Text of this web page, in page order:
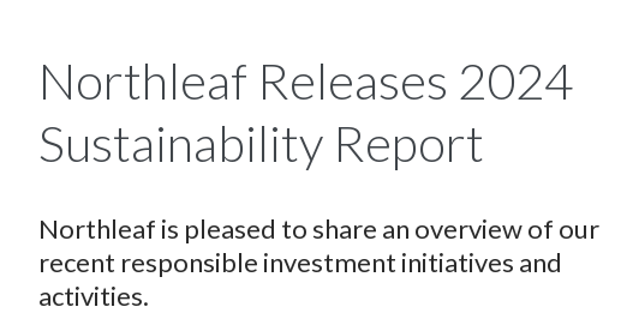
Northleaf Releases 2024
Sustainability Report
Northleaf is pleased to share an overview of our
recent responsible investment initiatives and
activities.